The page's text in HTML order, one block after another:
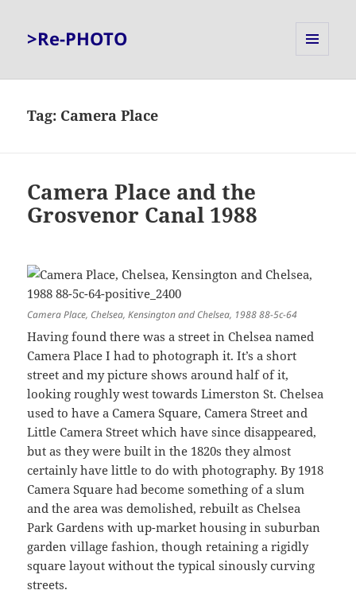
>Re-PHOTO
Tag: Camera Place
Camera Place and the
Grosvenor Canal 1988
Camera Place, Chelsea, Kensington and Chelsea, 1988 88-5c-64
Having found there was a street in Chelsea named
Camera Place I had to photograph it. It’s a short
street and my picture shows around half of it,
looking roughly west towards Limerston St. Chelsea
used to have a Camera Square, Camera Street and
Little Camera Street which have since disappeared,
but as they were built in the 1820s they almost
certainly have little to do with photography. By 1918
Camera Square had become something of a slum
and the area was demolished, rebuilt as Chelsea
Park Gardens with up-market housing in suburban
garden village fashion, though retaining a rigidly
square layout without the typical sinously curving
streets.